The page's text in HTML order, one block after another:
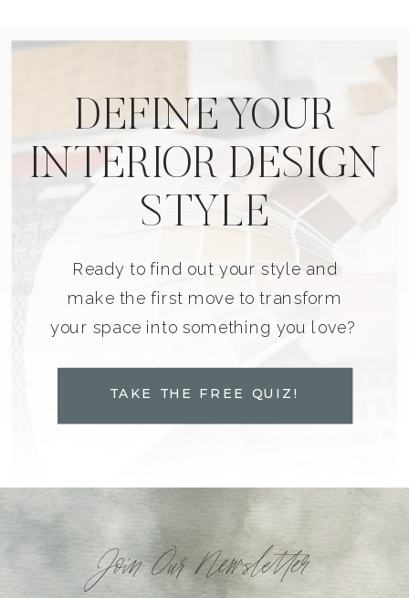
DEFINE YOUR
INTERIOR DESIGN
STYLE
Ready to find out your style and
make the first move to transform
your space into something you love?
TAKE THE FREE QUIZ!
Join Our Newsletter